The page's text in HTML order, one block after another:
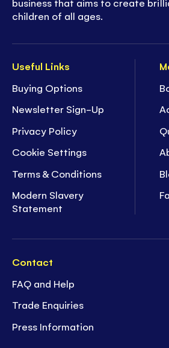
Useful Links
Buying Options
Newsletter Sign-Up
Privacy Policy
Cookie Settings
Terms & Conditions
Modern Slavery
Statement
Contact
FAQ and Help
Trade Enquiries
Press Information
children of all ages.